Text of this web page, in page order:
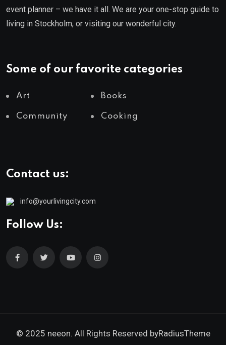
event planner – we have it all. We are your one-stop guide to
living in Stockholm, or visiting our wonderful city.
Some of our favorite categories
Art Books
Community Cooking
Contact us:
info@yourlivingcity.com
Follow Us:
© 2025 neeon. All Rights Reserved byRadiusTheme